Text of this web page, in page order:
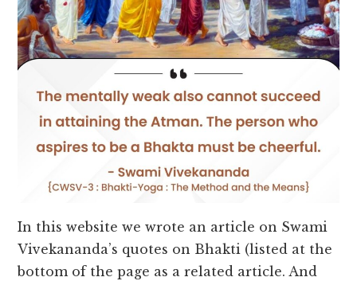
In this website we wrote an article on Swami
Vivekananda’s quotes on Bhakti (listed at the
bottom of the page as a related article. And